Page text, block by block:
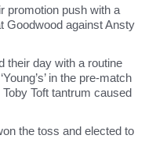
promotion push with a
Goodwood against Ansty
their day with a routine
in the pre-match
Toft tantrum caused
the toss and elected to